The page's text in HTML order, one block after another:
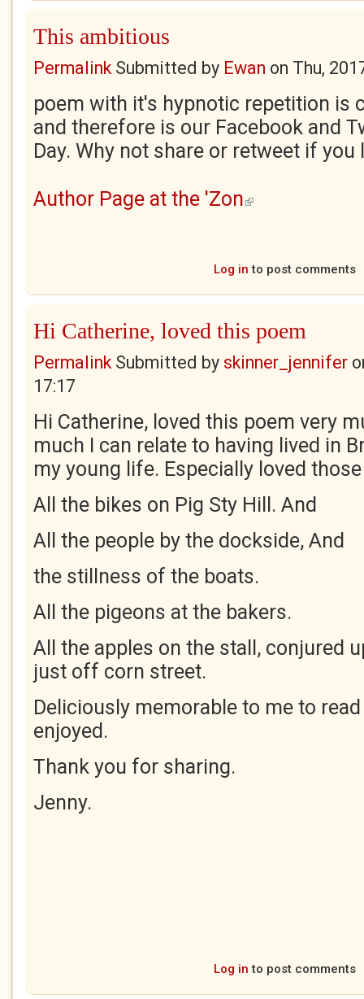
This ambitious
Permalink Submitted by Ewan on Thu,
poem with it's hypnotic repetition is
and therefore is our Facebook and
Day. Why not share or retweet if you
Author Page at the 'Zon (link is external)
Log in to post comments
Hi Catherine, loved this poem
Permalink Submitted by skinner_jennifer
17:17
Hi Catherine, loved this poem very
much I can relate to having lived in
my young life. Especially loved
All the bikes on Pig Sty Hill. And
All the people by the dockside, And
the stillness of the boats.
All the pigeons at the bakers.
All the apples on the stall, conjured
just off corn street.
Deliciously memorable to me to
enjoyed.
Thank you for sharing.
Jenny.
Log in to post comments